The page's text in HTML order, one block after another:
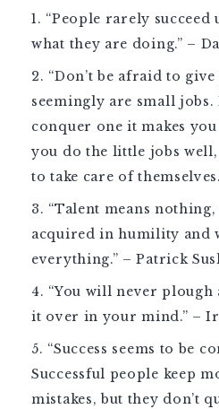
“People rarely
what they are doing.” –
“Don’t be afraid to
seemingly are small
conquer one it makes
you do the little jobs
to take care of
“Talent means
acquired in humility and
everything.” – Patrick
“You will never
it over in your mind.” –
“Success seems to be
Successful people keep
mistakes, but they don’t